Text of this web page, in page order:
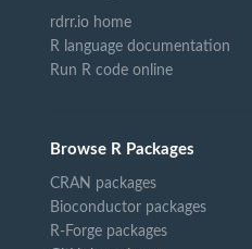
rdrr.io home
R language documentation
Run R code online
Browse R Packages
CRAN packages
Bioconductor packages
R-Forge packages